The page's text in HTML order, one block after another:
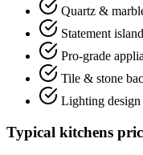
Quartz &
Statement
Pro-grade
Tile & stone
Lighting
Typical kitchens